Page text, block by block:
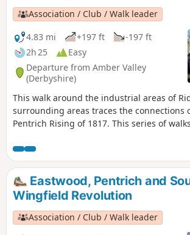
Association / Club / Walk leader
4.83 mi
+197 ft
-197 ft
2h 25
Easy
Departure from Amber Valley
(Derbyshire)
This walk around the industrial areas of
surrounding areas traces the connections
Pentrich Rising of 1817. This series of
Although it is not known if any Riddings
part in the rising, the Seven Stars public
Riddings and Golden Valley woods do
Riddings area in this event.This is Walk 24
Revolution Walks.
Eastwood, Pentrich and
Wingfield Revolution
Association / Club / Walk leader